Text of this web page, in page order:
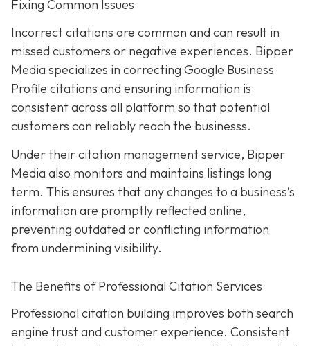
Fixing Common Issues
Incorrect citations are common and can result in
missed customers or negative experiences. Bipper
Media specializes in correcting Google Business
Profile citations and ensuring information is
consistent across all platform so that potential
customers can reliably reach the businesss.
Under their citation management service, Bipper
Media also monitors and maintains listings long
term. This ensures that any changes to a business’s
information are promptly reflected online,
preventing outdated or conflicting information
from undermining visibility.
The Benefits of Professional Citation Services
Professional citation building improves both search
engine trust and customer experience. Consistent